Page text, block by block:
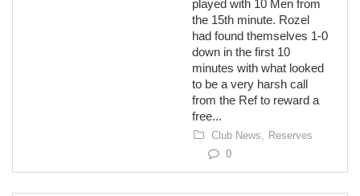
played with 10 Men from
the 15th minute. Rozel
had found themselves 1-0
down in the first 10
minutes with what looked
to be a very harsh call
from the Ref to reward a
free...
Club News,
Reserves
0